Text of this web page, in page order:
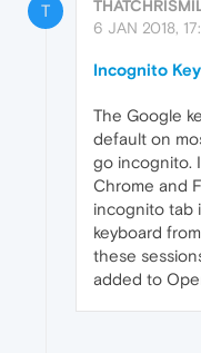
T
6 JAN 2018,
Incognito
The Google
default on
go incognito.
Chrome and
incognito tab
keyboard
these
added to